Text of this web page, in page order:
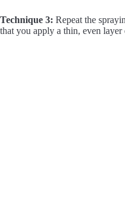
Technique 3: Repeat the
that you apply a thin, even layer